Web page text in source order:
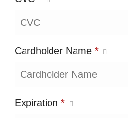
Cardholder Name *
Expiration *